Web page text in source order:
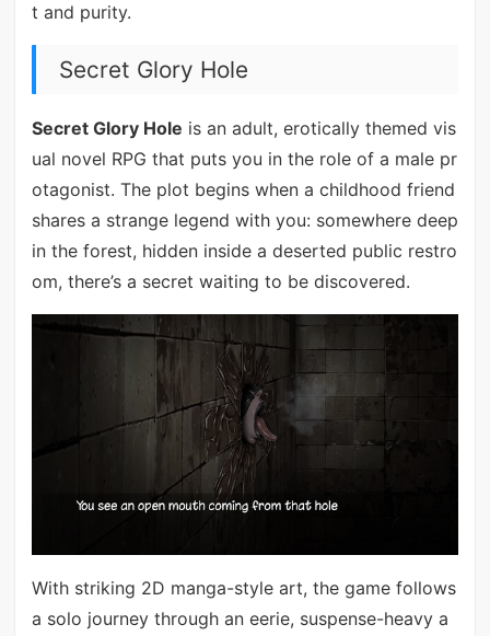
t and purity.
Secret Glory Hole
Secret Glory Hole is an adult, erotically themed vis
ual novel RPG that puts you in the role of a male pr
otagonist. The plot begins when a childhood friend
shares a strange legend with you: somewhere deep
in the forest, hidden inside a deserted public restro
om, there’s a secret waiting to be discovered.
With striking 2D manga-style art, the game follows
a solo journey through an eerie, suspense-heavy a